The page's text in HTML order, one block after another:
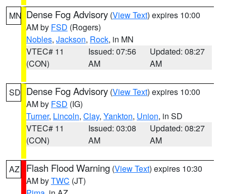
MN Dense Fog Advisory (View Text) expires 10:00
AM by FSD (Rogers)
Nobles, Jackson, Rock, in MN
VTEC# 11
(CON)
Issued: 07:56
AM
Updated: 08:27
AM
SD Dense Fog Advisory (View Text) expires 10:00
AM by FSD (IG)
Turner, Lincoln, Clay, Yankton, Union, in SD
VTEC# 11
(CON)
Issued: 03:08
AM
Updated: 08:27
AM
AZ Flash Flood Warning (View Text) expires 10:30
AM byTWC (JT)